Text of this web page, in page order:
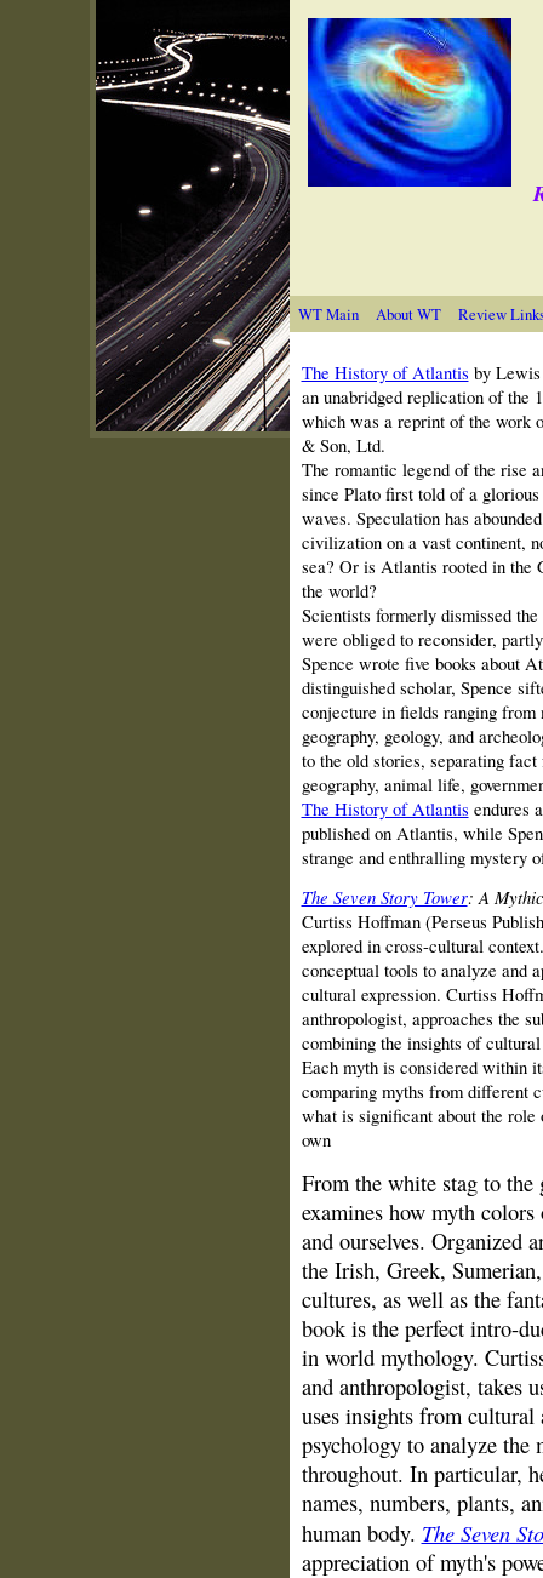
WT Main About WT Review
The History of Atlantis by
an unabridged replication of the
which was a reprint of the work
& Son, Ltd.
The romantic legend of the rise
since Plato first told of a
waves. Speculation has
civilization on a vast continent,
sea? Or is Atlantis rooted in the
the world?
Scientists formerly dismissed
were obliged to reconsider,
Spence wrote five books about
distinguished scholar, Spence
conjecture in fields ranging
geography, geology, and
to the old stories, separating
geography, animal life,
The History of Atlantis endures
published on Atlantis, while
strange and enthralling mystery
The Seven Story Tower: A
Curtiss Hoffman (Perseus
explored in cross-cultural
conceptual tools to analyze and
cultural expression. Curtiss
anthropologist, approaches the
combining the insights of
Each myth is considered within
comparing myths from different
what is significant about the
own
From the white stag to
examines how myth
and ourselves. Organized
the Irish, Greek,
cultures, as well as the
book is the perfect intro-
in world mythology.
and anthropologist, takes
uses insights from
psychology to analyze the
throughout. In particular,
names, numbers, plants,
human body. The Seven
appreciation of myth's